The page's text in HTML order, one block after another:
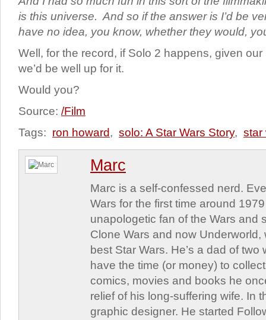
is this universe. And so if the answer is I’d be
have no idea, you know, whether they would,
Well, for the record, if Solo 2 happens, given
we’d be well up for it.
Would you?
Source: /Film
Tags: ron howard, solo: A Star Wars Story, star
Marc
Marc is a self-confessed nerd.
Wars for the first time around
unapologetic fan of the Wars and
Clone Wars and now
best Star Wars. He’s a dad of two
have the time (or money) to
comics, movies and books he
relief of his long-suffering wife. In
graphic designer. He started